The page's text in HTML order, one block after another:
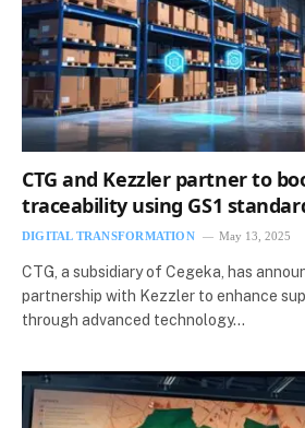
CTG and Kezzler partner to
traceability using GS1
DIGITAL TRANSFORMATION May 13, 2025
CTG, a subsidiary of Cegeka, has
partnership with Kezzler to enhance
through advanced technology…